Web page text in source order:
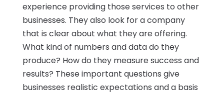
experience providing those services to other
businesses. They also look for a company
that is clear about what they are offering.
What kind of numbers and data do they
produce? How do they measure success and
results? These important questions give
businesses realistic expectations and a basis